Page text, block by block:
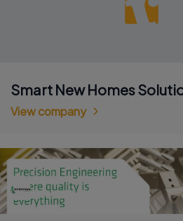
Smart New Homes
View company